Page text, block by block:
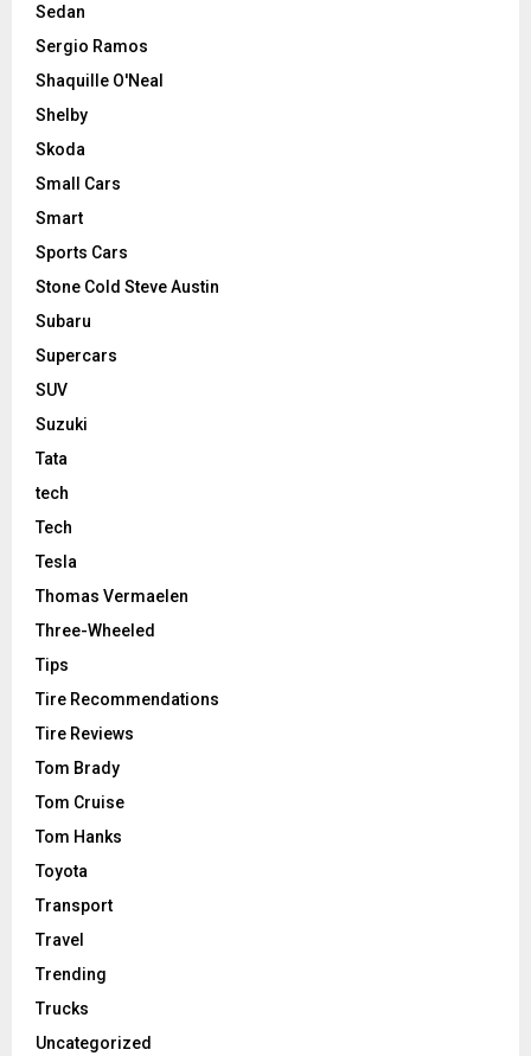
Sedan
Sergio Ramos
Shaquille O'Neal
Shelby
Skoda
Small Cars
Smart
Sports Cars
Stone Cold Steve Austin
Subaru
Supercars
SUV
Suzuki
Tata
tech
Tech
Tesla
Thomas Vermaelen
Three-Wheeled
Tips
Tire Recommendations
Tire Reviews
Tom Brady
Tom Cruise
Tom Hanks
Toyota
Transport
Travel
Trending
Trucks
Uncategorized